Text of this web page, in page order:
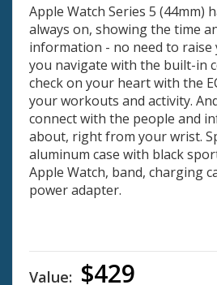
Apple Watch Series 5 (44mm)
always on, showing the time
information - no need to raise
you navigate with the built-in
check on your heart with the
your workouts and activity.
connect with the people and
about, right from your wrist.
aluminum case with black
Apple Watch, band, charging
power adapter.
Value: $429